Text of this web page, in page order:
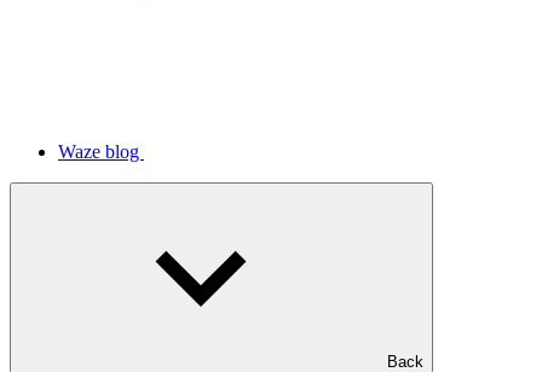
Waze blog
Back